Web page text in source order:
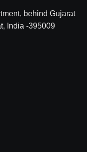
behind Gujarat
India -395009